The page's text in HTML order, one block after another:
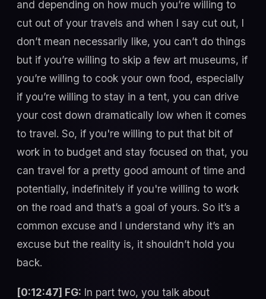
and depending on how much you’re willing to
cut out of your travels and when I say cut out, I
don’t mean necessarily like, you can’t do things
but if you’re willing to skip a few art museums, if
you’re willing to cook your own food, especially
if you’re willing to stay in a tent, you can drive
your cost down dramatically low when it comes
to travel. So, if you're willing to put that bit of
work in to budget and stay focused on that, you
can travel for a pretty good amount of time and
potentially, indefinitely if you're willing to work
on the road and that’s a goal of yours. So it’s a
common excuse and I understand why it’s an
excuse but the reality is, it shouldn’t hold you
back.
[0:12:47] FG: In part two, you talk about